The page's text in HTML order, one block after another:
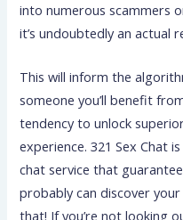
into numerous scammers
it’s undoubtedly an actual
This will inform the
someone you’ll benefit
tendency to unlock
experience. 321 Sex Chat
chat service that
probably can discover
that! If you’re not looking